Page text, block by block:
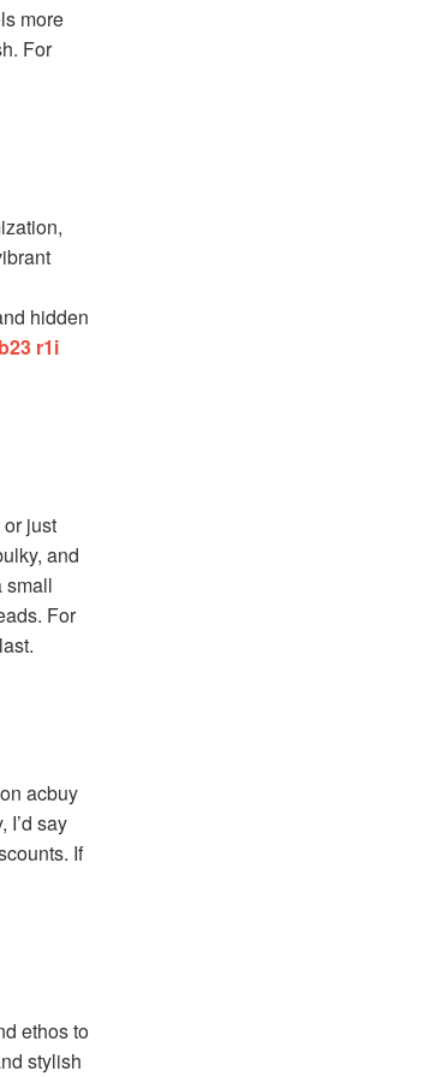
more
For
hidden
r1i
just
and
small
For
acbuy
I’d say
If
ethos to
stylish